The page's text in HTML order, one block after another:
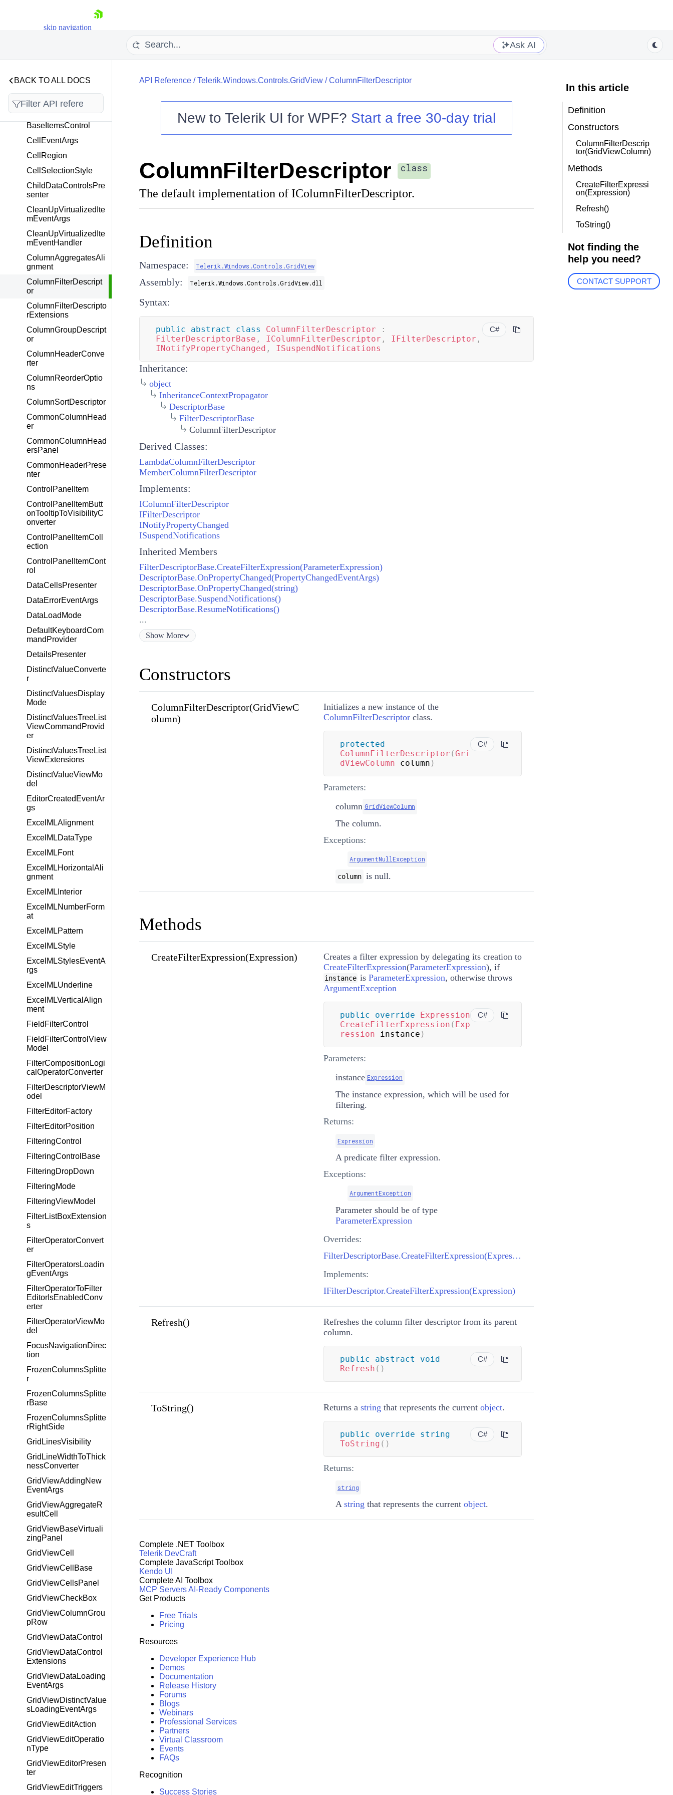
skip navigation
Shopping cart
Try now
Ask AI
BACK TO ALL DOCS
ooterAggregatesConv
AutoCompleteStringFi
BaseItemsControl
CellEventArgs
CellRegion
CellSelectionStyle
ChildDataControlsPre
senter
CleanUpVirtualizedIte
mEventArgs
CleanUpVirtualizedIte
mEventHandler
ColumnAggregatesAli
gnment
ColumnFilterDescript
or
ColumnFilterDescripto
rExtensions
ColumnGroupDescript
or
ColumnHeaderConve
rter
ColumnReorderOptio
ns
ColumnSortDescriptor
CommonColumnHead
er
CommonColumnHead
ersPanel
CommonHeaderPrese
nter
ControlPanelItem
ControlPanelItemButt
onTooltipToVisibilityC
onverter
ControlPanelItemColl
ection
ControlPanelItemCont
rol
DataCellsPresenter
DataErrorEventArgs
DataLoadMode
DefaultKeyboardCom
mandProvider
DetailsPresenter
DistinctValueConverte
r
DistinctValuesDisplay
Mode
DistinctValuesTreeList
ViewCommandProvid
er
DistinctValuesTreeList
ViewExtensions
DistinctValueViewMo
del
EditorCreatedEventAr
gs
ExcelMLAlignment
ExcelMLDataType
ExcelMLFont
ExcelMLHorizontalAli
gnment
ExcelMLInterior
ExcelMLNumberForm
at
ExcelMLPattern
ExcelMLStyle
ExcelMLStylesEventA
rgs
ExcelMLUnderline
ExcelMLVerticalAlign
ment
FieldFilterControl
FieldFilterControlView
Model
FilterCompositionLogi
calOperatorConverter
FilterDescriptorViewM
odel
FilterEditorFactory
FilterEditorPosition
FilteringControl
FilteringControlBase
FilteringDropDown
FilteringMode
FilteringViewModel
FilterListBoxExtension
s
FilterOperatorConvert
er
FilterOperatorsLoadin
gEventArgs
FilterOperatorToFilter
EditorIsEnabledConv
erter
FilterOperatorViewMo
del
FocusNavigationDirec
tion
FrozenColumnsSplitte
r
FrozenColumnsSplitte
rBase
FrozenColumnsSplitte
rRightSide
GridLinesVisibility
GridLineWidthToThick
nessConverter
GridViewAddingNew
EventArgs
GridViewAggregateR
esultCell
GridViewBaseVirtuali
zingPanel
GridViewCell
GridViewCellBase
GridViewCellsPanel
GridViewCheckBox
GridViewColumnGrou
pRow
GridViewDataControl
GridViewDataControl
Extensions
GridViewDataLoading
EventArgs
GridViewDistinctValue
sLoadingEventArgs
GridViewEditAction
GridViewEditOperatio
nType
GridViewEditorPresen
ter
GridViewEditTriggers
API Reference/Telerik.Windows.Controls.GridView/ColumnFilterDescriptor
New to Telerik UI for WPF? Start a free 30-day trial
ColumnFilterDescriptor class
The default implementation of IColumnFilterDescriptor.
Definition
Namespace: Telerik.Windows.Controls.GridView
Assembly: Telerik.Windows.Controls.GridView.dll
Syntax:
C#
public abstract class ColumnFilterDescriptor
:
FilterDescriptorBase , IColumnFilterDescriptor , IFilterDescriptor ,
INotifyPropertyChanged , ISuspendNotifications
Inheritance:
object
InheritanceContextPropagator
DescriptorBase
FilterDescriptorBase
ColumnFilterDescriptor
Derived Classes:
LambdaColumnFilterDescriptor
MemberColumnFilterDescriptor
Implements:
IColumnFilterDescriptor
IFilterDescriptor
INotifyPropertyChanged
ISuspendNotifications
Inherited Members
FilterDescriptorBase.CreateFilterExpression(ParameterExpression)
DescriptorBase.OnPropertyChanged(PropertyChangedEventArgs)
DescriptorBase.OnPropertyChanged(string)
DescriptorBase.SuspendNotifications()
DescriptorBase.ResumeNotifications()
...
Show More
Constructors
ColumnFilterDescriptor(GridViewC
olumn)
Initializes a new instance of the
ColumnFilterDescriptorclass.
C#
protected
ColumnFilterDescriptor (Gri
dViewColumn column )
Parameters:
column GridViewColumn
The column.
Exceptions:
ArgumentNullException
column is null.
Methods
CreateFilterExpression(Expression)
Creates a filter expression by delegating its creation to
CreateFilterExpression(ParameterExpression), if
instance is ParameterExpression, otherwise throws
ArgumentException
C#
public override
Expression
CreateFilterExpression ( Exp
ression instance )
Parameters:
instance Expression
The instance expression, which will be used for
filtering.
Returns:
Expression
A predicate filter expression.
Exceptions:
ArgumentException
Parameter should be of type
ParameterExpression
Overrides:
FilterDescriptorBase.CreateFilterExpression(Expression)
Implements:
IFilterDescriptor.CreateFilterExpression(Expression)
Refresh()
Refreshes the column filter descriptor from its parent
column.
C#
public abstract
void
Refresh ( )
ToString() Returns a string that represents the current object.
C#
public override
string
ToString ( )
Returns:
string
A string that represents the current object.
In this article
Definition
Constructors
ColumnFilterDescrip
tor(GridViewColumn)
Methods
CreateFilterExpressi
on(Expression)
Refresh()
ToString()
Not finding the
help you need?
CONTACT SUPPORT
Complete .NET Toolbox
Telerik DevCraft
Complete JavaScript Toolbox
Kendo UI
Complete AI Toolbox
MCP ServersAI-Ready Components
Get Products
Free Trials
Pricing
Resources
Developer Experience Hub
Demos
Documentation
Release History
Forums
Blogs
Webinars
Professional Services
Partners
Virtual Classroom
Events
FAQs
Recognition
Success Stories